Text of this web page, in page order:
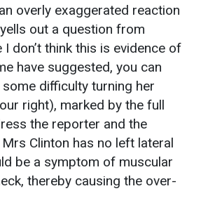
overly exaggerated reaction
out a question from
I don’t think this is evidence of
have suggested, you can
difficulty turning her
right), marked by the full
the reporter and the
Clinton has no left lateral
be a symptom of muscular
thereby causing the over-